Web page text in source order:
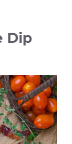
Dip